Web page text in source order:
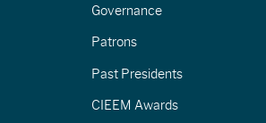
Governance
Patrons
Past Presidents
CIEEM Awards